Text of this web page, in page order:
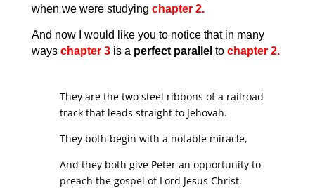
when we were studying chapter 2.
And now I would like you to notice that in many
ways chapter 3 is a perfect parallel to chapter 2.
They are the two steel ribbons of a railroad
track that leads straight to Jehovah.
They both begin with a notable miracle,
And they both give Peter an opportunity to
preach the gospel of Lord Jesus Christ.